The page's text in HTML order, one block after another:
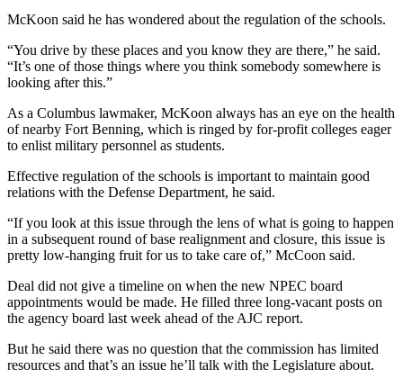
McKoon said he has wondered about the regulation of the schools.
“You drive by these places and you know they are there,” he said.
“It’s one of those things where you think somebody somewhere is
looking after this.”
As a Columbus lawmaker, McKoon always has an eye on the health
of nearby Fort Benning, which is ringed by for-profit colleges eager
to enlist military personnel as students.
Effective regulation of the schools is important to maintain good
relations with the Defense Department, he said.
“If you look at this issue through the lens of what is going to happen
in a subsequent round of base realignment and closure, this issue is
pretty low-hanging fruit for us to take care of,” McCoon said.
Deal did not give a timeline on when the new NPEC board
appointments would be made. He filled three long-vacant posts on
the agency board last week ahead of the AJC report.
But he said there was no question that the commission has limited
resources and that’s an issue he’ll talk with the Legislature about.